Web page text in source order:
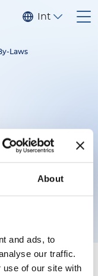
About
and ads, to
our traffic.
use of our site with
Laws